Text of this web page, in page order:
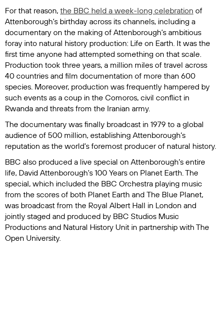
For that reason, the BBC held a week-long celebration of
Attenborough’s birthday across its channels, including a
documentary on the making of Attenborough’s ambitious
foray into natural history production: Life on Earth. It was the
first time anyone had attempted something on that scale.
Production took three years, a million miles of travel across
40 countries and film documentation of more than 600
species. Moreover, production was frequently hampered by
such events as a coup in the Comoros, civil conflict in
Rwanda and threats from the Iranian army.
The documentary was finally broadcast in 1979 to a global
audience of 500 million, establishing Attenborough’s
reputation as the world’s foremost producer of natural history.
BBC also produced a live special on Attenborough’s entire
life, David Attenborough’s 100 Years on Planet Earth. The
special, which included the BBC Orchestra playing music
from the scores of both Planet Earth and The Blue Planet,
was broadcast from the Royal Albert Hall in London and
jointly staged and produced by BBC Studios Music
Productions and Natural History Unit in partnership with The
Open University.